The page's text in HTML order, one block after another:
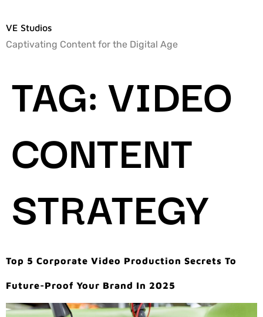
VE Studios
Captivating Content for the Digital Age
TAG:VIDEO
CONTENT
STRATEGY
Top 5 Corporate Video Production Secrets To
Future-Proof Your Brand In 2025